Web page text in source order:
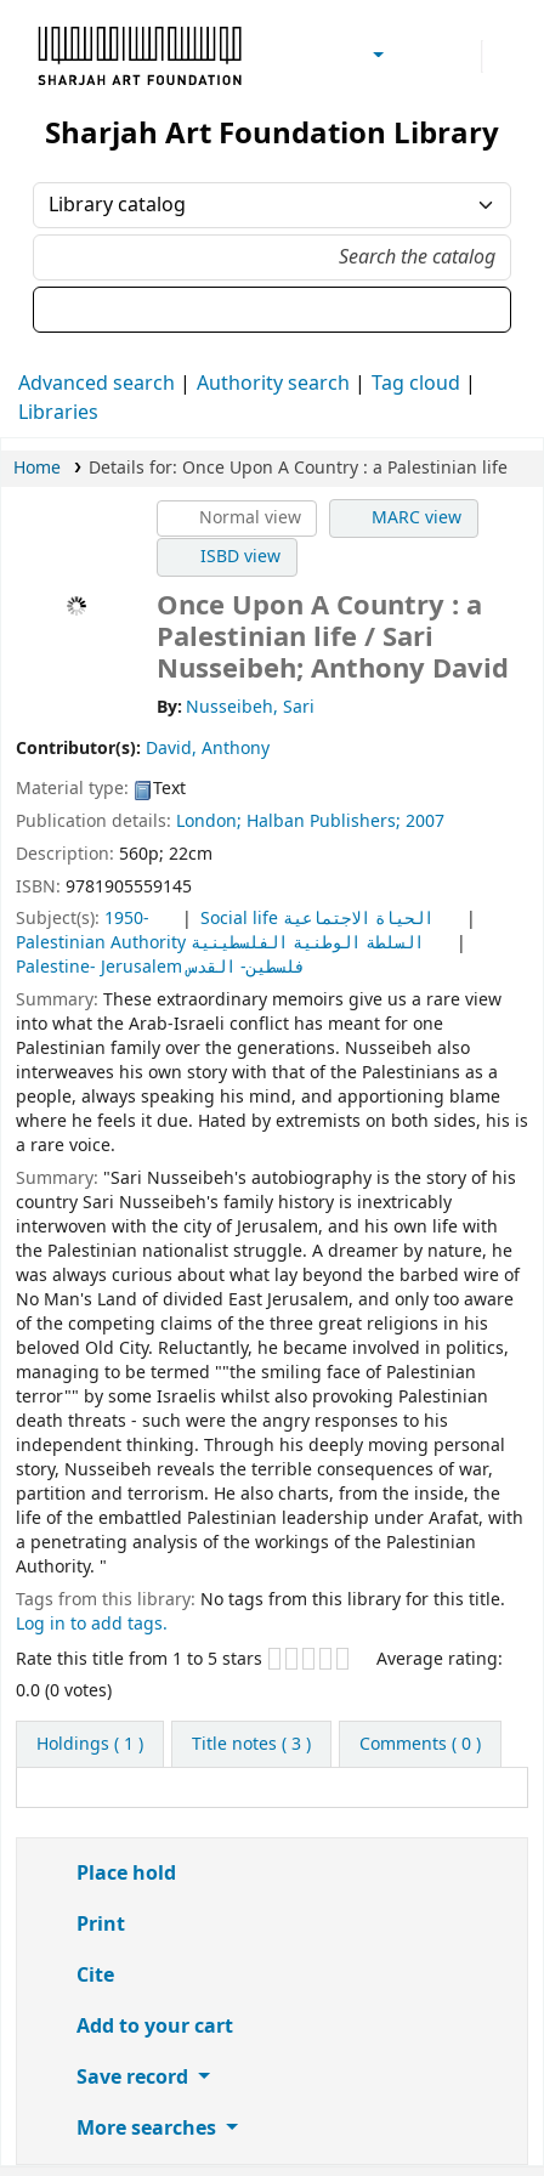
Sharjah Art Foundation Reference Libraries
Sharjah Art Foundation Library
Advanced search Authority search
Tag cloud
Libraries
Home Details for: Once Upon A Country : a Palestinian life
Normal view
MARC view
ISBD view
Once Upon A Country : a
Palestinian life / Sari
Nusseibeh; Anthony David
By: Nusseibeh, Sari
Contributor(s): David, Anthony
Material type:
Text
Publication details: London; Halban Publishers; 2007
Description: 560p; 22cm
ISBN: 9781905559145
Subject(s): 1950-
Social life الحياة الاجتماعية
Palestinian Authority السلطة الوطنية الفلسطينية
Palestine- Jerusalem فلسطين- القدس
Summary: These extraordinary memoirs give us a rare view
into what the Arab-Israeli conflict has meant for one
Palestinian family over the generations. Nusseibeh also
interweaves his own story with that of the Palestinians as a
people, always speaking his mind, and apportioning blame
where he feels it due. Hated by extremists on both sides, his is
a rare voice.
Summary: "Sari Nusseibeh's autobiography is the story of his
country Sari Nusseibeh's family history is inextricably
interwoven with the city of Jerusalem, and his own life with
the Palestinian nationalist struggle. A dreamer by nature, he
was always curious about what lay beyond the barbed wire of
No Man's Land of divided East Jerusalem, and only too aware
of the competing claims of the three great religions in his
beloved Old City. Reluctantly, he became involved in politics,
managing to be termed ""the smiling face of Palestinian
terror"" by some Israelis whilst also provoking Palestinian
death threats - such were the angry responses to his
independent thinking. Through his deeply moving personal
story, Nusseibeh reveals the terrible consequences of war,
partition and terrorism. He also charts, from the inside, the
life of the embattled Palestinian leadership under Arafat, with
a penetrating analysis of the workings of the Palestinian
Authority. "
Tags from this library: No tags from this library for this title.
Log in to add tags.
Star ratings
Rate this title from 1 to 5 stars
Average rating:
0.0 (0 votes)
Holdings ( 1 ) Title notes ( 3 ) Comments ( 0 )
Place hold
Print
Cite
Add to your cart
Save record
More searches